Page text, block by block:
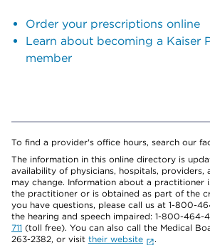
Order your prescriptions online
Learn about becoming a Kaiser
member
To find a provider's office hours, search our
The information in this online directory is
availability of physicians, hospitals, providers,
may change. Information about a practitioner
the practitioner or is obtained as part of the
you have questions, please call us at 1-800-
the hearing and speech impaired: 1-800-
711 (toll free). You can also call the Medical
263-2382, or visit their website
.